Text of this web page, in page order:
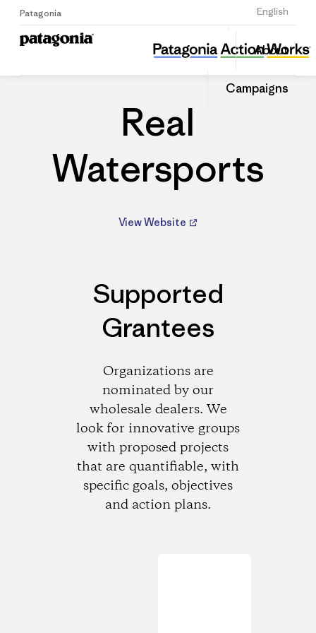
Patagonia English
Sign Up
About
Campaigns
Real Watersports
Share
this
Dealer
Share
on
Real
Watersports
View Website
Supported
Grantees
Organizations are
nominated by our
wholesale dealers. We
look for innovative groups
with proposed projects
that are quantifiable, with
specific goals, objectives
and action plans.